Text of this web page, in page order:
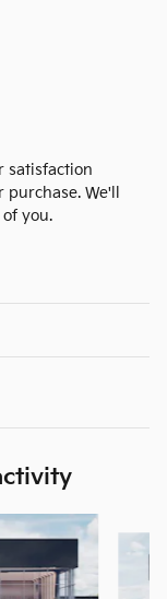
satisfaction
We'll
you.